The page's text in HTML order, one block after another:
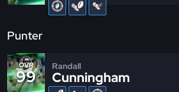
Punter
OVR
99
Randall
Cunningham